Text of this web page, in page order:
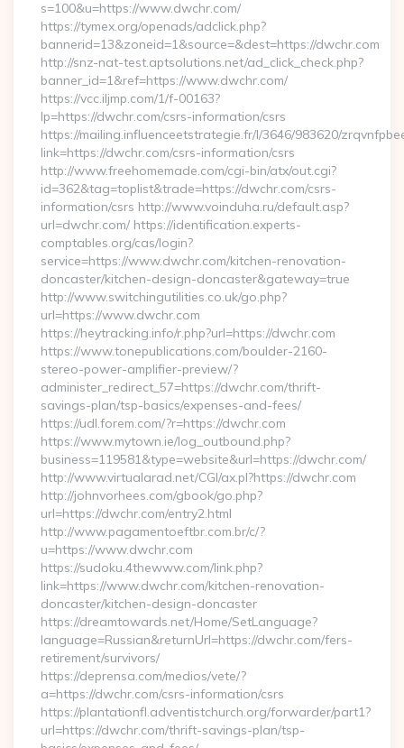
s=100&u=https://www.dwchr.com/
https://tymex.org/openads/adclick.php?
bannerid=13&zoneid=1&source=&dest=https://dwchr.com
http://snz-nat-test.aptsolutions.net/ad_click_check.php?
banner_id=1&ref=https://www.dwchr.com/
https://vcc.iljmp.com/1/f-00163?
lp=https://dwchr.com/csrs-information/csrs
https://mailing.influenceetstrategie.fr/l/3646/983620/
link=https://dwchr.com/csrs-information/csrs
http://www.freehomemade.com/cgi-bin/atx/out.cgi?
id=362&tag=toplist&trade=https://dwchr.com/csrs-
information/csrs http://www.voinduha.ru/default.asp?
url=dwchr.com/ https://identification.experts-
comptables.org/cas/login?
service=https://www.dwchr.com/kitchen-renovation-
doncaster/kitchen-design-doncaster&gateway=true
http://www.switchingutilities.co.uk/go.php?
url=https://www.dwchr.com
https://heytracking.info/r.php?url=https://dwchr.com
https://www.tonepublications.com/boulder-2160-
stereo-power-amplifier-preview/?
administer_redirect_57=https://dwchr.com/thrift-
savings-plan/tsp-basics/expenses-and-fees/
https://udl.forem.com/?r=https://dwchr.com
https://www.mytown.ie/log_outbound.php?
business=119581&type=website&url=https://dwchr.com/
http://www.virtualarad.net/CGI/ax.pl?https://dwchr.com
http://johnvorhees.com/gbook/go.php?
url=https://dwchr.com/entry2.html
http://www.pagamentoeftbr.com.br/c/?
u=https://www.dwchr.com
https://sudoku.4thewww.com/link.php?
link=https://www.dwchr.com/kitchen-renovation-
doncaster/kitchen-design-doncaster
https://dreamtowards.net/Home/SetLanguage?
language=Russian&returnUrl=https://dwchr.com/fers-
retirement/survivors/
https://deprensa.com/medios/vete/?
a=https://dwchr.com/csrs-information/csrs
https://plantationfl.adventistchurch.org/forwarder/part1?
url=https://dwchr.com/thrift-savings-plan/tsp-